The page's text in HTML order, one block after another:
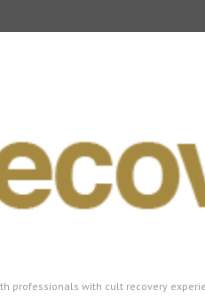
professionals with cult recovery